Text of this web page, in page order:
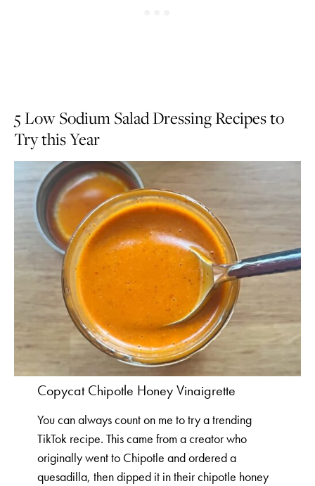
5 Low Sodium Salad Dressing Recipes to
Try this Year
Copycat Chipotle Honey Vinaigrette
You can always count on me to try a trending
TikTok recipe. This came from a creator who
originally went to Chipotle and ordered a
quesadilla, then dipped it in their chipotle honey